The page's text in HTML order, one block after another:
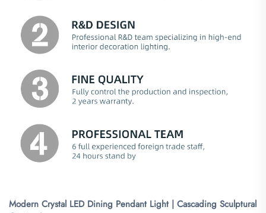
Modern Crystal LED Dining Pendant Light | Cascading Sculptural